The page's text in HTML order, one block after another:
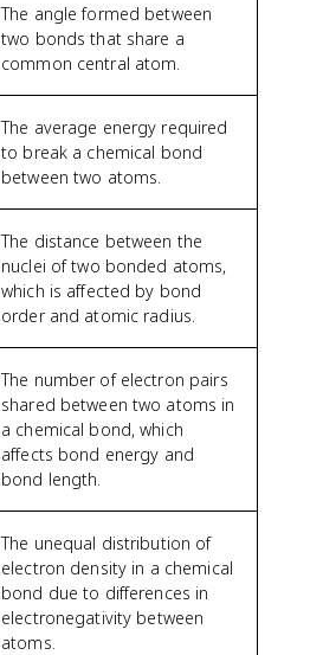
The angle formed between
two bonds that share a
common central atom.
The average energy required
to break a chemical bond
between two atoms.
The distance between the
nuclei of two bonded atoms,
which is affected by bond
order and atomic radius.
The number of electron pairs
shared between two atoms in
a chemical bond, which
affects bond energy and
bond length.
The unequal distribution of
electron density in a chemical
bond due to differences in
electronegativity between
atoms.